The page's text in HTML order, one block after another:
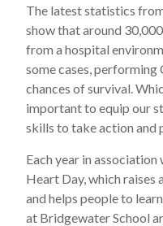
The latest statistics
show that around
from a hospital
some cases, performing
chances of survival.
important to equip our
skills to take action and
Each year in association
Heart Day, which raises
and helps people to
at Bridgewater School